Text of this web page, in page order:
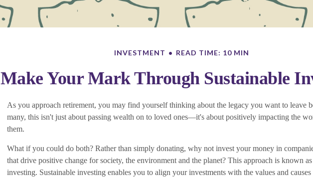
INVESTMENT READ TIME: 10 MIN
Make Your Mark Through Sustainable
As you approach retirement, you may find yourself thinking about the legacy you want to leave
many, this isn't just about passing wealth on to loved ones—it's about positively impacting the
them.
What if you could do both? Rather than simply donating, why not invest your money in
that drive positive change for society, the environment and the planet? This approach is known as
investing. Sustainable investing enables you to align your investments with the values and causes